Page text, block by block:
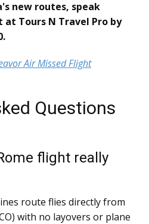
new routes, speak
Tours N Travel Pro by
Air Missed Flight
Questions
flight really
route flies directly from
with no layovers or plane